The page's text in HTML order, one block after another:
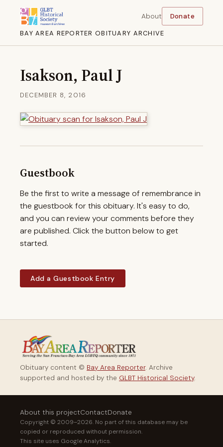
BAY AREA REPORTER OBITUARY ARCHIVE
About Donate
Isakson, Paul J
DECEMBER 8, 2016
Guestbook
Be the first to write a message of remembrance in
the guestbook for this obituary. It's easy to do,
and you can review your comments before they
are published. Click the button below to get
started.
Add a Guestbook Entry
Obituary content © Bay Area Reporter. Archive
supported and hosted by the GLBT Historical Society.
About this projectContactDonate
Copyright © 2009–2026. No part of this database may be
copied or reproduced without permission.
This site uses Google Analytics.